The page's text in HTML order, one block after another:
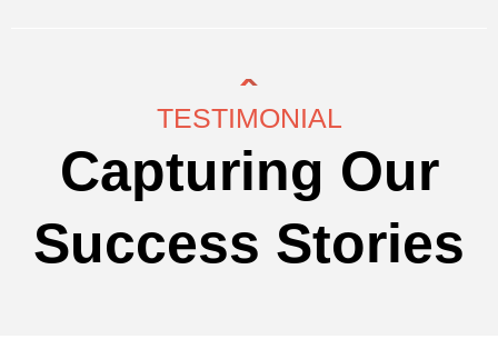
TESTIMONIAL
Capturing Our
Success Stories